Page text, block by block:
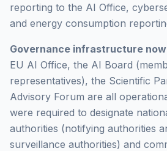
reporting to the AI Office,
and energy consumption
Governance infrastructure
EU AI Office, the AI Board
representatives), the Scientific
Advisory Forum are all
were required to designate
authorities (notifying authorities
surveillance authorities) and